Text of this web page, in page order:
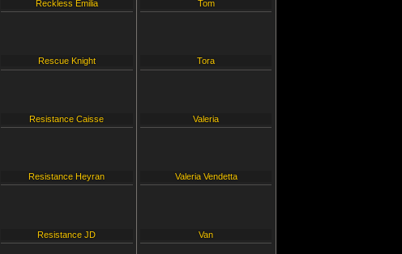
Reckless Emilia
Rescue Knight
Resistance Caisse
Resistance Heyran
Resistance JD
Tom
Tora
Valeria
Valeria Vendetta
Van